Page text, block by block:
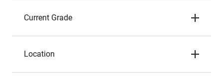
Current Grade
Location